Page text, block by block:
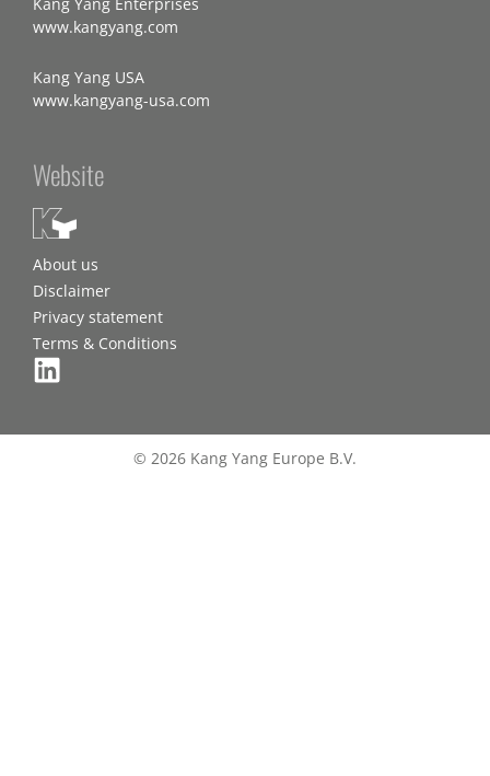
www.kangyang.com
Kang Yang USA
www.kangyang-usa.com
Website
About us
Disclaimer
Privacy statement
Terms & Conditions
© 2026 Kang Yang Europe B.V.